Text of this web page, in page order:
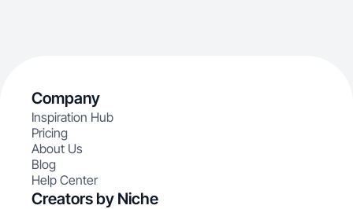
Company
Inspiration Hub
Pricing
About Us
Blog
Help Center
Creators by Niche